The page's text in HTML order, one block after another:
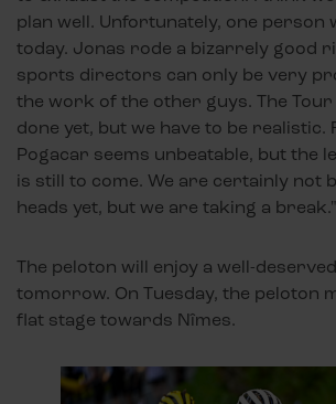
plan well. Unfortunately, one person
today. Jonas rode a bizarrely good
sports directors can only be very
the work of the other guys. The
done yet, but we have to be realistic.
Pogacar seems unbeatable, but the
is still to come. We are certainly not
heads yet, but we are taking a break."
The peloton will enjoy a well-
tomorrow. On Tuesday, the peloton
flat stage towards Nîmes.